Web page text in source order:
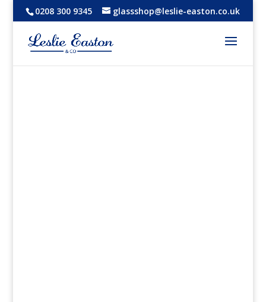
0208 300 9345 glassshop@leslie-easton.co.uk